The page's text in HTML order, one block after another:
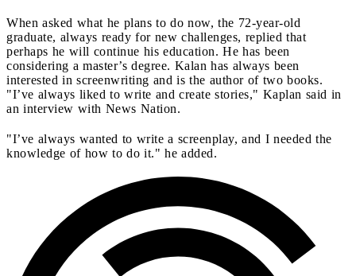
When asked what he plans to do now, the 72-year-old
graduate, always ready for new challenges, replied that
perhaps he will continue his education. He has been
considering a master’s degree. Kalan has always been
interested in screenwriting and is the author of two books.
"I’ve always liked to write and create stories," Kaplan said in
an interview with News Nation.
"I’ve always wanted to write a screenplay, and I needed the
knowledge of how to do it." he added.